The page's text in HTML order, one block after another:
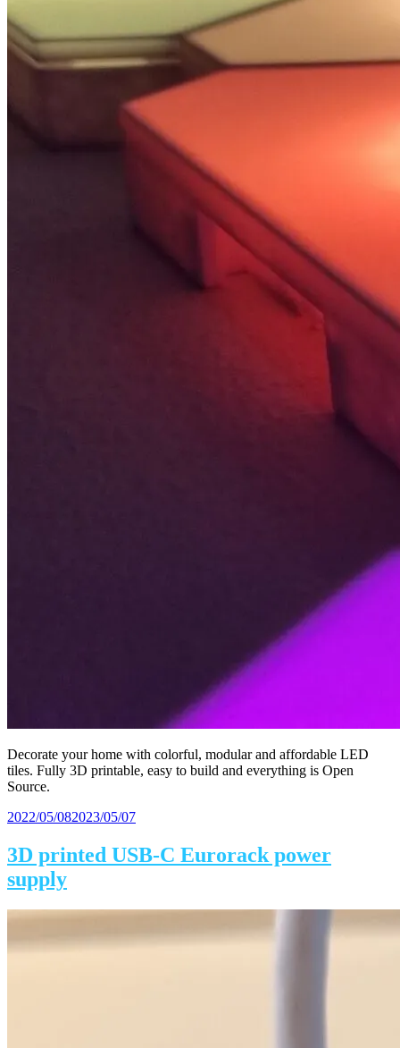
Decorate your home with colorful, modular and affordable LED
tiles. Fully 3D printable, easy to build and everything is Open
Source.
Posted
2022/05/082023/05/07
3D printed USB-C Eurorack power
supply